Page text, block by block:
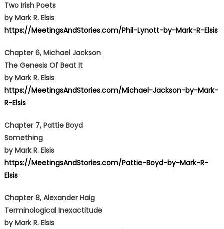
Two Irish Poets
by Mark R. Elsis
https://MeetingsAndStories.com/Phil-Lynott-by-Mark-R-Elsis
Chapter 6, Michael Jackson
The Genesis Of Beat It
by Mark R. Elsis
https://MeetingsAndStories.com/Michael-Jackson-by-Mark-
R-Elsis
Chapter 7, Pattie Boyd
Something
by Mark R. Elsis
https://MeetingsAndStories.com/Pattie-Boyd-by-Mark-R-
Elsis
Chapter 8, Alexander Haig
Terminological Inexactitude
by Mark R. Elsis